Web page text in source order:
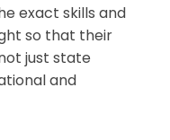
exact skills and
so that their
just state
and